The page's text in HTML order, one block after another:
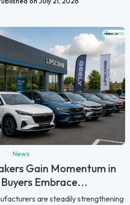
News
Gain Momentum in
Embrace...
are steadily strengthening